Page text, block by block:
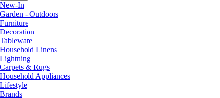
New-In
Garden - Outdoors
Furniture
Decoration
Tableware
Household Linens
Lightning
Carpets & Rugs
Household Appliances
Lifestyle
Brands